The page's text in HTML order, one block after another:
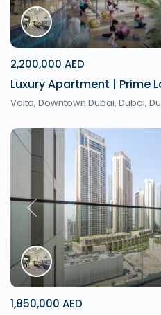
2,200,000 AED
Luxury Apartment | Prime
Volta, Downtown Dubai, Dubai,
Previous
1,850,000 AED